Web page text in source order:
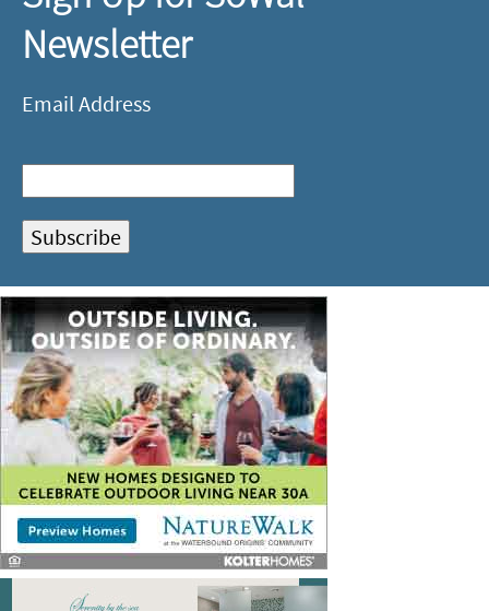
Newsletter
Email Address